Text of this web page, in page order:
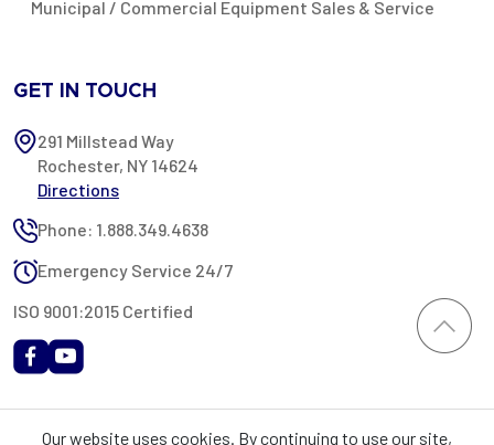
Municipal / Commercial Equipment Sales & Service
GET IN TOUCH
291 Millstead Way
Rochester, NY 14624
Directions
Phone: 1.888.349.4638
Emergency Service 24/7
ISO 9001:2015 Certified
Our website uses cookies. By continuing to use our site,